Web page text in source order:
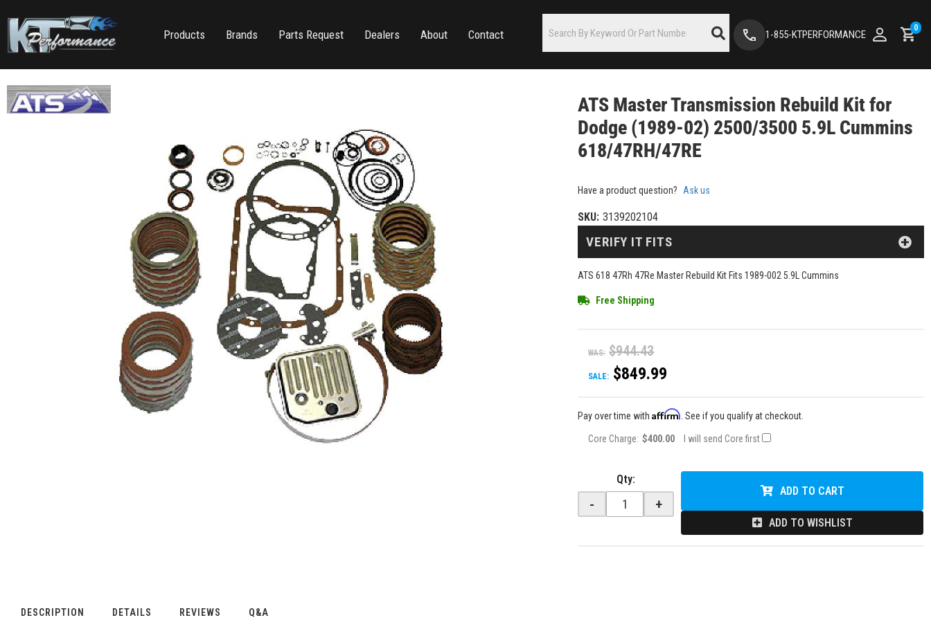
Products Brands Parts Request Dealers About Contact 1-855-KTPERFORMANCE
0
ATS Master Transmission Rebuild Kit for
Dodge (1989-02) 2500/3500 5.9L Cummins
618/47RH/47RE
Have a product question? Ask us
SKU: 3139202104
ATS 618 47Rh 47Re Master Rebuild Kit Fits 1989-002 5.9L Cummins
Free Shipping
WAS: $944.43
SALE: $849.99
VERIFY IT FITS
Pay over time withAffirm . See if you qualify at checkout.
Core Charge: $400.00 I will send Core first
Qty:
- +
ADD TO CART
ADD TO WISHLIST
DESCRIPTION DETAILS REVIEWS Q&A